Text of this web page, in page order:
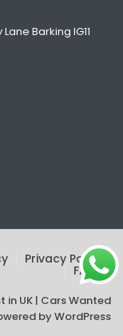
Barking IG11
Privacy Policy
FAQs
in UK | Cars Wanted
byWordPress